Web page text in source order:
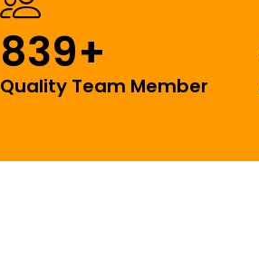
Quality Team Member
839+